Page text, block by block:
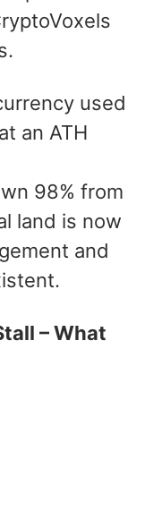
used
an ATH
98% from
land is now
and
– What